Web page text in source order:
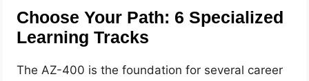
Choose Your Path: 6 Specialized
Learning Tracks
The AZ-400 is the foundation for several career